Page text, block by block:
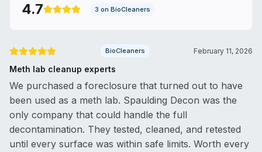
4.7 3 on BioCleaners
BioCleaners February 11, 2026
Meth lab cleanup experts
We purchased a foreclosure that turned out to have
been used as a meth lab. Spaulding Decon was the
only company that could handle the full
decontamination. They tested, cleaned, and retested
until every surface was within safe limits. Worth every